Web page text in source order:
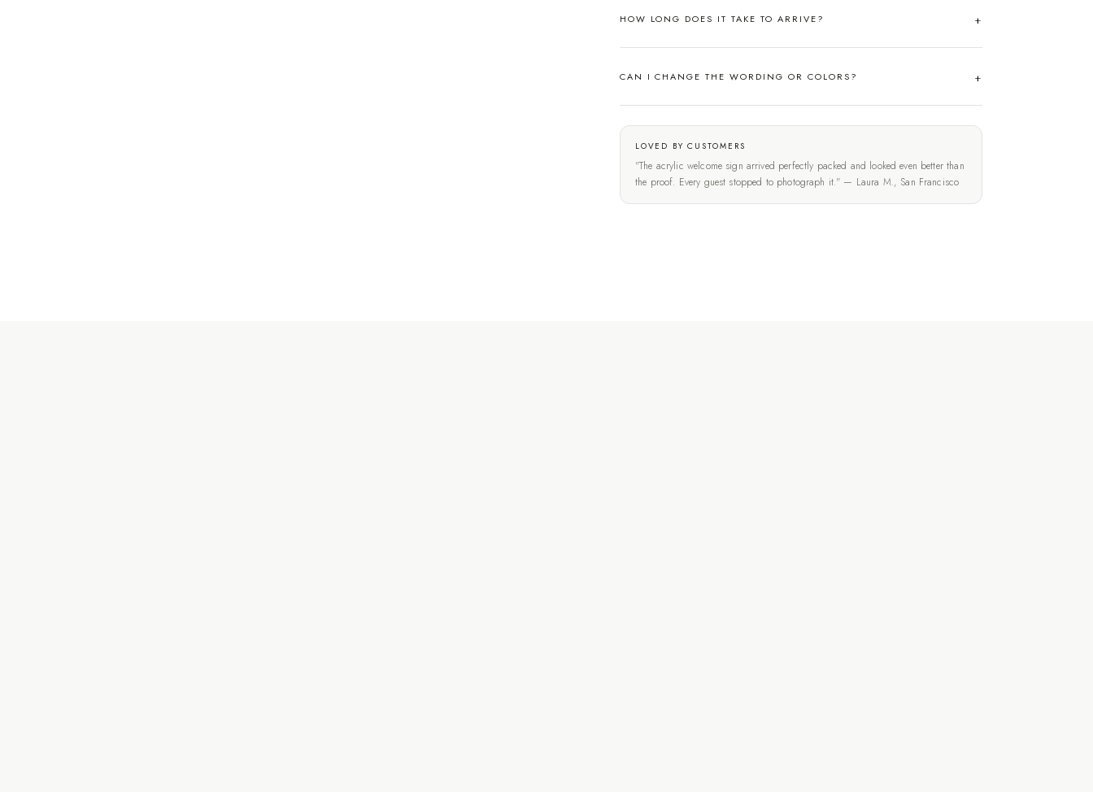
HOW LONG DOES IT TAKE TO ARRIVE?
CAN I CHANGE THE WORDING OR COLORS?
LOVED BY CUSTOMERS
"The acrylic welcome sign arrived perfectly packed and looked even better than
the proof. Every guest stopped to photograph it." — Laura M., San Francisco